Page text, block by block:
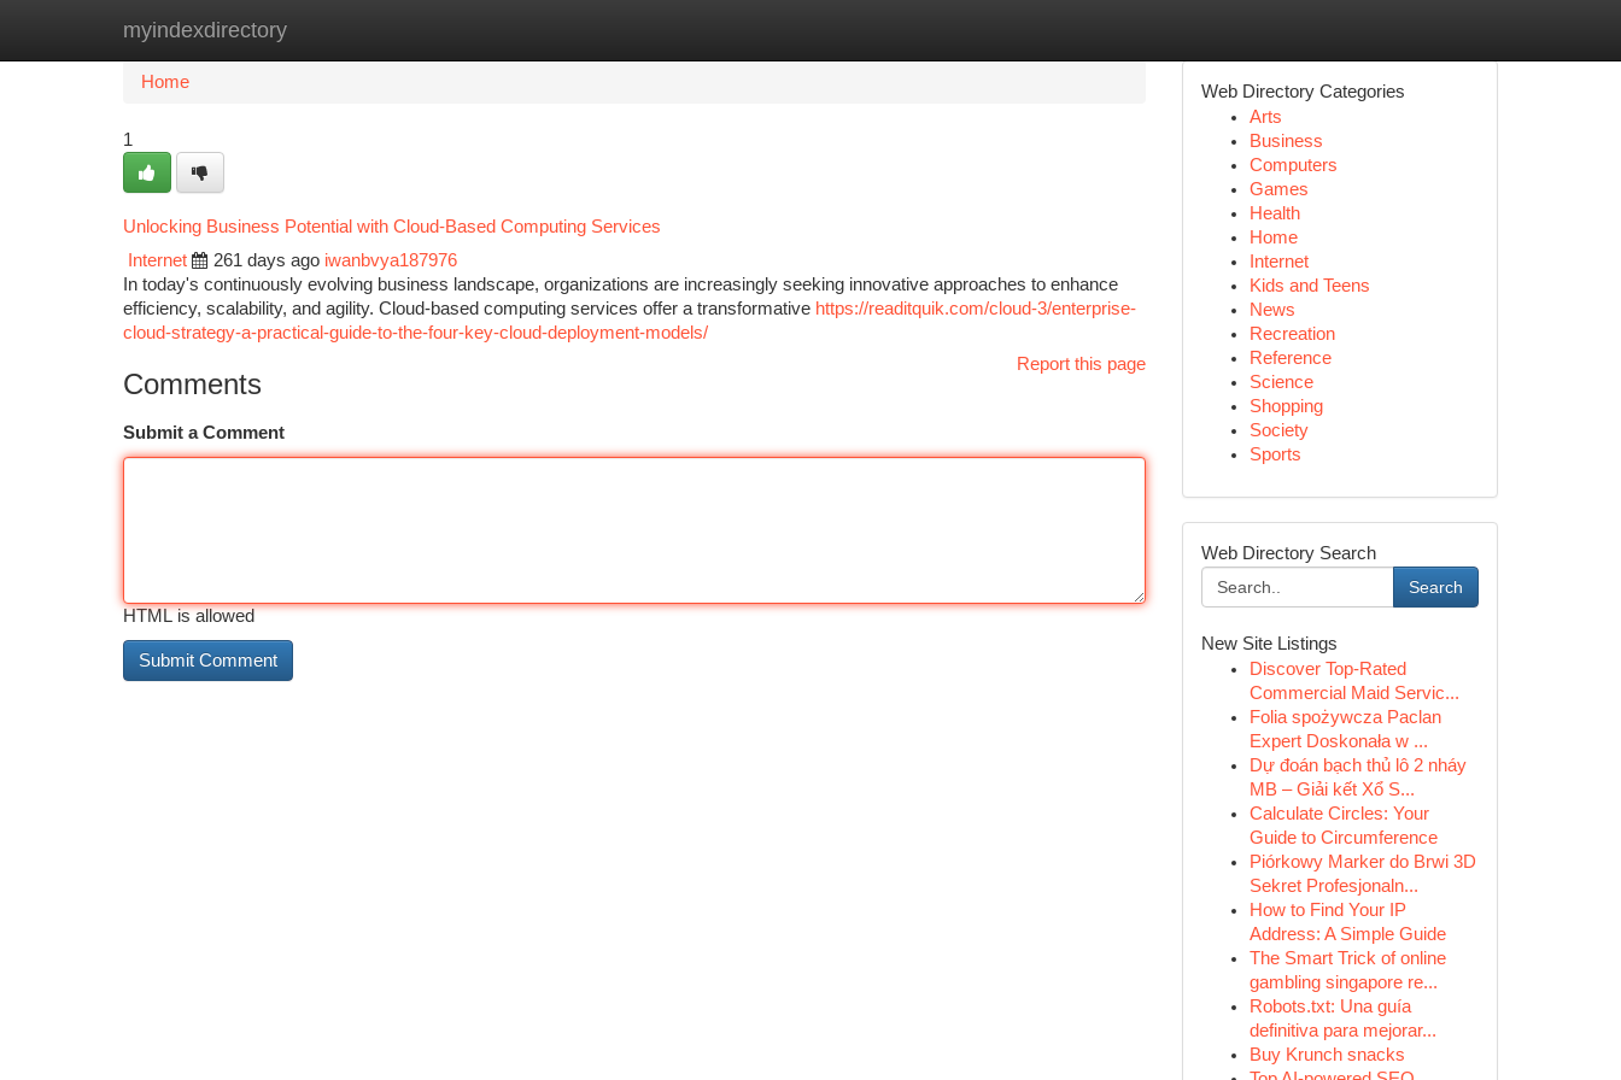
myindexdirectory
Home New Site Listings
Home
1
Unlocking Business Potential with Cloud-Based Computing Services
Internet
261 days ago iwanbvya187976
In today's continuously evolving business landscape, organizations are increasingly seeking innovative approaches to enhance
efficiency, scalability, and agility. Cloud-based computing services offer a transformative https://readitquik.com/cloud-3/enterprise-
cloud-strategy-a-practical-guide-to-the-four-key-cloud-deployment-models/
Report this page
Comments
Submit a Comment
HTML is allowed
Web Directory Categories
Arts
Business
Computers
Games
Health
Home
Internet
Kids and Teens
News
Recreation
Reference
Science
Shopping
Society
Sports
Web Directory Search
Search
New Site Listings
Discover Top-Rated
Commercial Maid Servic...
Folia spożywcza Paclan
Expert Doskonała w ...
Dự đoán bạch thủ lô 2 nháy
MB – Giải kết Xổ S...
Calculate Circles: Your
Guide to Circumference
Piórkowy Marker do Brwi 3D
Sekret Profesjonaln...
How to Find Your IP
Address: A Simple Guide
The Smart Trick of online
gambling singapore re...
Robots.txt: Una guía
definitiva para mejorar...
Buy Krunch snacks